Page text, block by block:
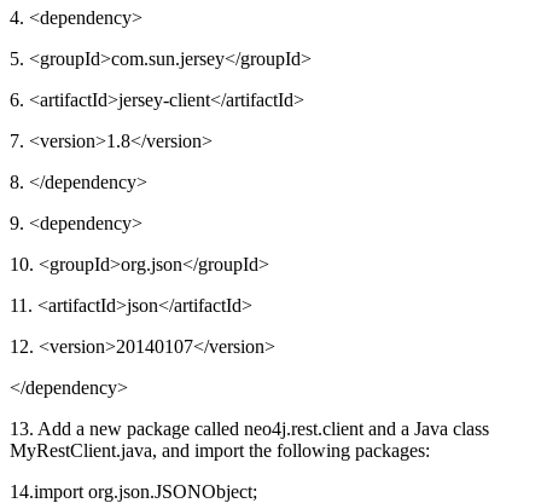
4. <dependency>
5. <groupId>com.sun.jersey</groupId>
6. <artifactId>jersey-client</artifactId>
7. <version>1.8</version>
8. </dependency>
9. <dependency>
10. <groupId>org.json</groupId>
11. <artifactId>json</artifactId>
12. <version>20140107</version>
</dependency>
13. Add a new package called neo4j.rest.client and a Java class
MyRestClient.java, and import the following packages:
14.import org.json.JSONObject;